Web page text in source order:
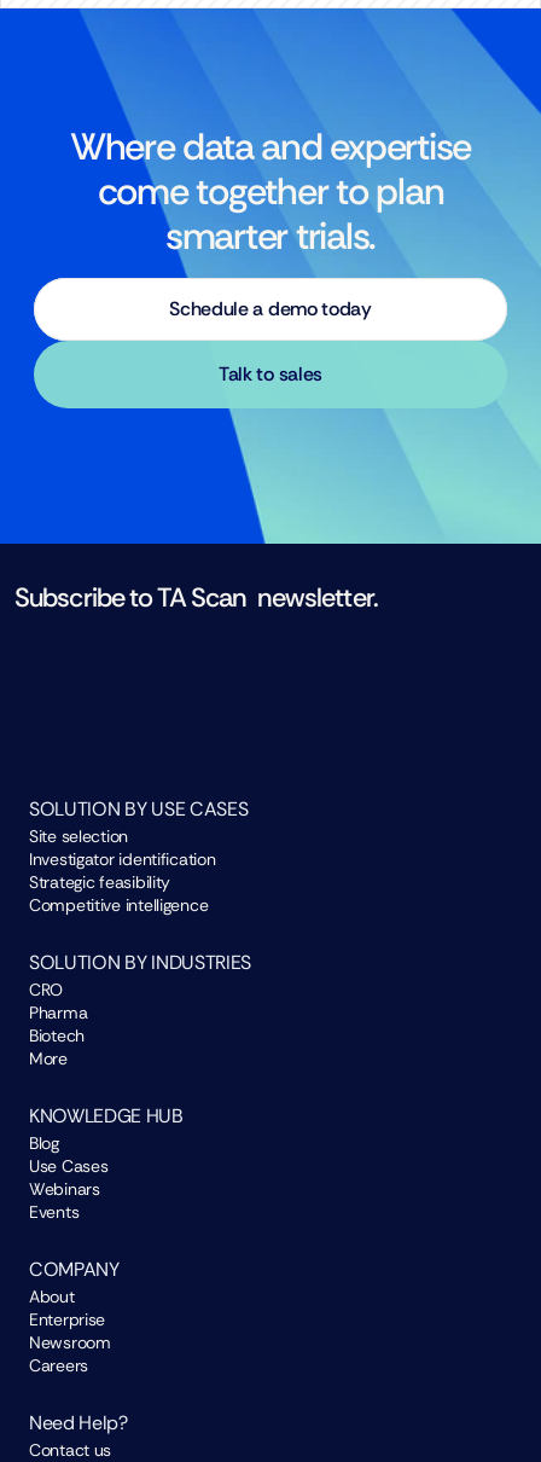
Where data and expertise
come together to plan
smarter trials.
Schedule a demo today
Talk to sales
Subscribe to TA Scan  newsletter.
SOLUTION BY USE CASES
Site selection
Investigator identification
Strategic feasibility
Competitive intelligence
SOLUTION BY INDUSTRIES
CRO
Pharma
Biotech
More
KNOWLEDGE HUB
Blog
Use Cases
Webinars
Events
COMPANY
About
Enterprise
Newsroom
Careers
Need Help?
Contact us